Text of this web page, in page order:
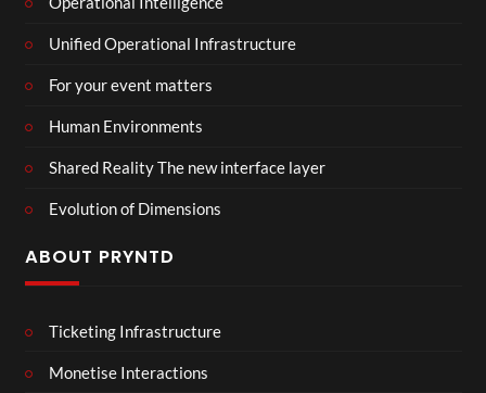
Unified Operational Infrastructure
For your event matters
Human Environments
Shared Reality The new interface layer
Evolution of Dimensions
ABOUT PRYNTD
Ticketing Infrastructure
Monetise Interactions